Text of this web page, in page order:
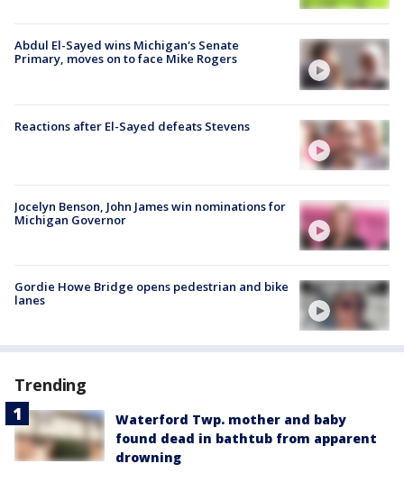
Abdul El-Sayed wins Michigan's Senate
Primary, moves on to face Mike Rogers
Reactions after El-Sayed defeats Stevens
Jocelyn Benson, John James win nominations for
Michigan Governor
Gordie Howe Bridge opens pedestrian and bike
lanes
Trending
Waterford Twp. mother and baby
found dead in bathtub from apparent
drowning